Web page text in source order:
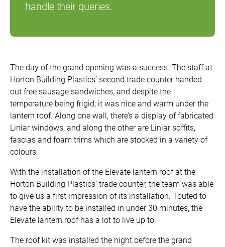
handle their queries.
The day of the grand opening was a success. The staff at
Horton Building Plastics’ second trade counter handed
out free sausage sandwiches, and despite the
temperature being frigid, it was nice and warm under the
lantern roof. Along one wall, there’s a display of fabricated
Liniar windows, and along the other are Liniar soffits,
fascias and foam trims which are stocked in a variety of
colours.
With the installation of the Elevate lantern roof at the
Horton Building Plastics’ trade counter, the team was able
to give us a first impression of its installation. Touted to
have the ability to be installed in under 30 minutes, the
Elevate lantern roof has a lot to live up to.
The roof kit was installed the night before the grand